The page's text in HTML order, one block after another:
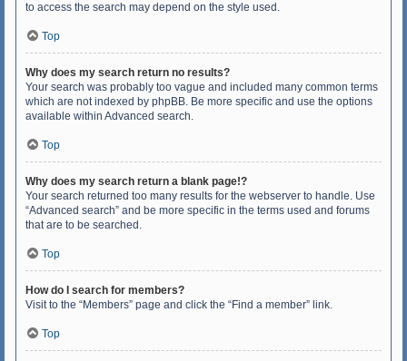
to access the search may depend on the style used.
Top
Why does my search return no results?
Your search was probably too vague and included many common terms
which are not indexed by phpBB. Be more specific and use the options
available within Advanced search.
Top
Why does my search return a blank page!?
Your search returned too many results for the webserver to handle. Use
“Advanced search” and be more specific in the terms used and forums
that are to be searched.
Top
How do I search for members?
Visit to the “Members” page and click the “Find a member” link.
Top